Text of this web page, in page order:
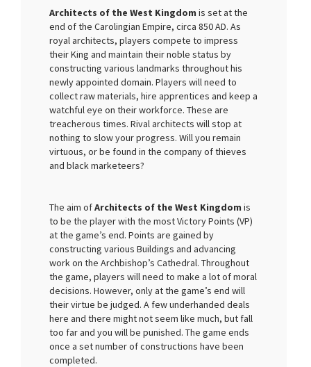
Architects of the West Kingdom is set at the
end of the Carolingian Empire, circa 850 AD. As
royal architects, players compete to impress
their King and maintain their noble status by
constructing various landmarks throughout his
newly appointed domain. Players will need to
collect raw materials, hire apprentices and keep a
watchful eye on their workforce. These are
treacherous times. Rival architects will stop at
nothing to slow your progress. Will you remain
virtuous, or be found in the company of thieves
and black marketeers?
The aim ofArchitects of the West Kingdom is
to be the player with the most Victory Points (VP)
at the game’s end. Points are gained by
constructing various Buildings and advancing
work on the Archbishop’s Cathedral. Throughout
the game, players will need to make a lot of moral
decisions. However, only at the game’s end will
their virtue be judged. A few underhanded deals
here and there might not seem like much, but fall
too far and you will be punished. The game ends
once a set number of constructions have been
completed.